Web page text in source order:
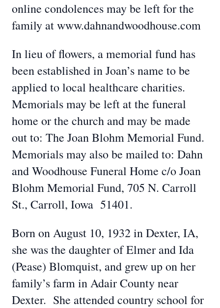
online condolences may be left for the
family at www.dahnandwoodhouse.com
In lieu of flowers, a memorial fund has
been established in Joan’s name to be
applied to local healthcare charities.
Memorials may be left at the funeral
home or the church and may be made
out to: The Joan Blohm Memorial Fund.
Memorials may also be mailed to: Dahn
and Woodhouse Funeral Home c/o Joan
Blohm Memorial Fund, 705 N. Carroll
St., Carroll, Iowa 51401.
Born on August 10, 1932 in Dexter, IA,
she was the daughter of Elmer and Ida
(Pease) Blomquist, and grew up on her
family’s farm in Adair County near
Dexter. She attended country school for